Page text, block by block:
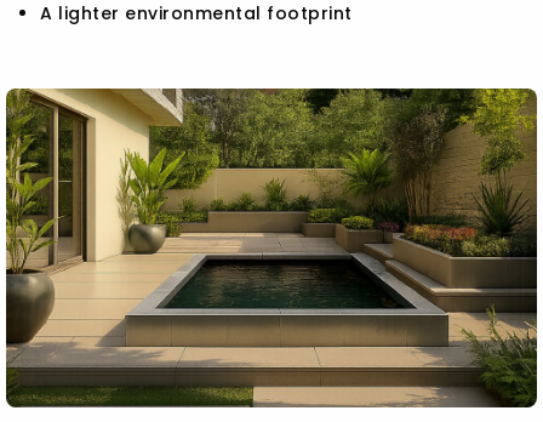
A lighter environmental footprint